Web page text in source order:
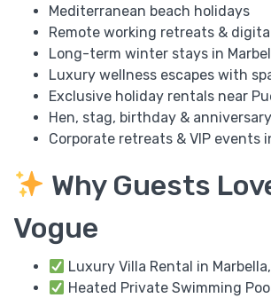
Mediterranean beach holidays
Remote working retreats &
Long-term winter stays in
Luxury wellness escapes with
Exclusive holiday rentals near
Hen, stag, birthday &
Corporate retreats & VIP events
Why Guests
Vogue
Luxury Villa Rental in
Heated Private Swimming